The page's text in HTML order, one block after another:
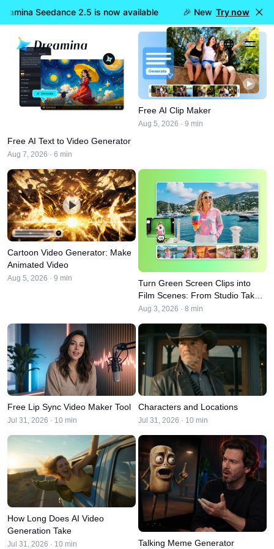
Seedance 2.5 is now available 🎉 New model LIVE:
Try now
Home AI Video Editing & Tools
Free AI Text to Video Generator
Aug 7, 2026 · 6 min
Free AI Clip Maker
Aug 5, 2026 · 9 min
Cartoon Video Generator: Make
Animated Video
Aug 5, 2026 · 9 min
Turn Green Screen Clips into
Film Scenes: From Studio Take
to Final Cut
Aug 3, 2026 · 8 min
Free Lip Sync Video Maker Tool
Jul 31, 2026 · 10 min
Characters and Locations
Jul 31, 2026 · 10 min
How Long Does AI Video
Generation Take
Jul 31, 2026 · 10 min Talking Meme Generator